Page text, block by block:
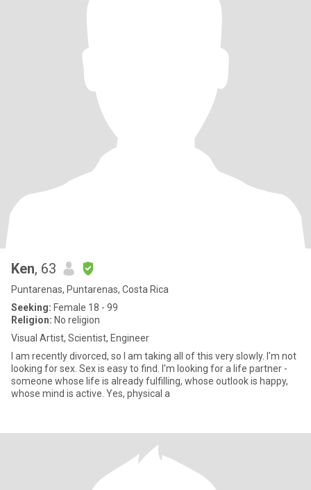
Ken, 63
Puntarenas, Puntarenas, Costa Rica
Seeking: Female 18 - 99
Religion: No religion
Visual Artist, Scientist, Engineer
I am recently divorced, so I am taking all of this very slowly. I'm not
looking for sex. Sex is easy to find. I'm looking for a life partner -
someone whose life is already fulfilling, whose outlook is happy,
whose mind is active. Yes, physical a